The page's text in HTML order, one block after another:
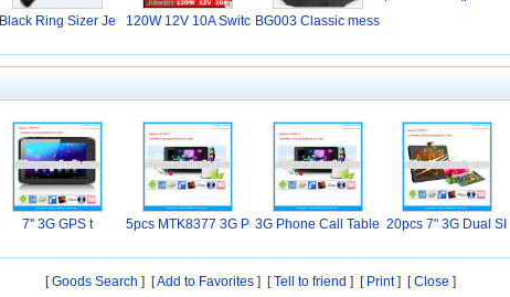
Black Ring Sizer Je
120W 12V 10A Switc BG003 Classic mess
7'' 3G GPS t
5pcs MTK8377 3G P 3G Phone Call Table 20pcs 7" 3G Dual SI
[Goods Search ] [Add to Favorites ] [Tell to friend ] [ Print] [Close ]